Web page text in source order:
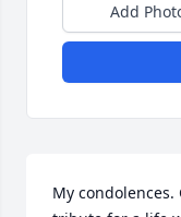
Add
My condolences.